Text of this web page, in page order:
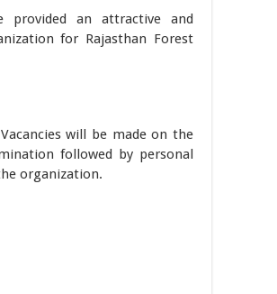
provided an attractive and
for Rajasthan Forest
will be made on the
followed by personal
organization.